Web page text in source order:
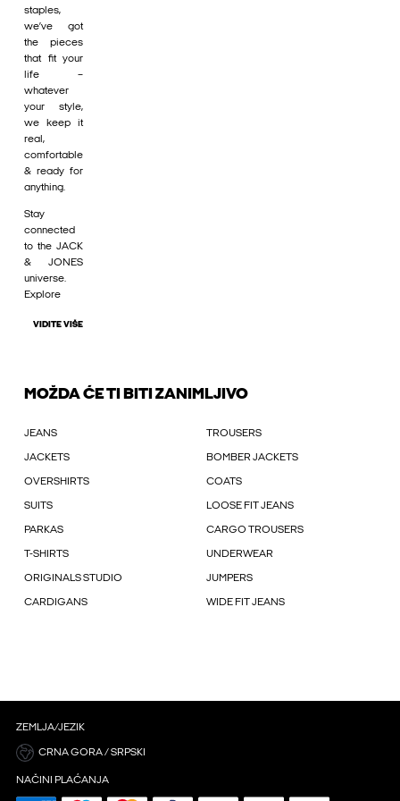
staples,
we’ve got
the pieces
that fit your
life –
whatever
your style,
we keep it
real,
comfortable
& ready for
anything.
Stay
connected
to the JACK
& JONES
universe.
Explore
VIDITE VIŠE
MOŽDA ĆE TI BITI ZANIMLJIVO
JEANS TROUSERS
JACKETS BOMBER JACKETS
OVERSHIRTS COATS
SUITS LOOSE FIT JEANS
PARKAS CARGO TROUSERS
T-SHIRTS UNDERWEAR
ORIGINALS STUDIO JUMPERS
CARDIGANS WIDE FIT JEANS
ZEMLJA/JEZIK
CRNA GORA / SRPSKI
NAČINI PLAĆANJA